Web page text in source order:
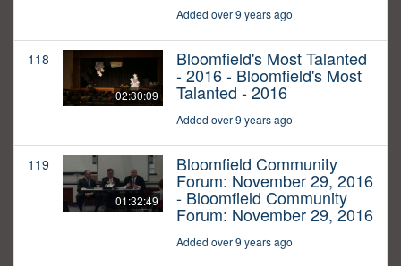
Added over 9 years ago
118
02:30:09
Bloomfield's Most Talanted
- 2016 - Bloomfield's Most
Talanted - 2016
Added over 9 years ago
119
01:32:49
Bloomfield Community
Forum: November 29, 2016
- Bloomfield Community
Forum: November 29, 2016
Added over 9 years ago